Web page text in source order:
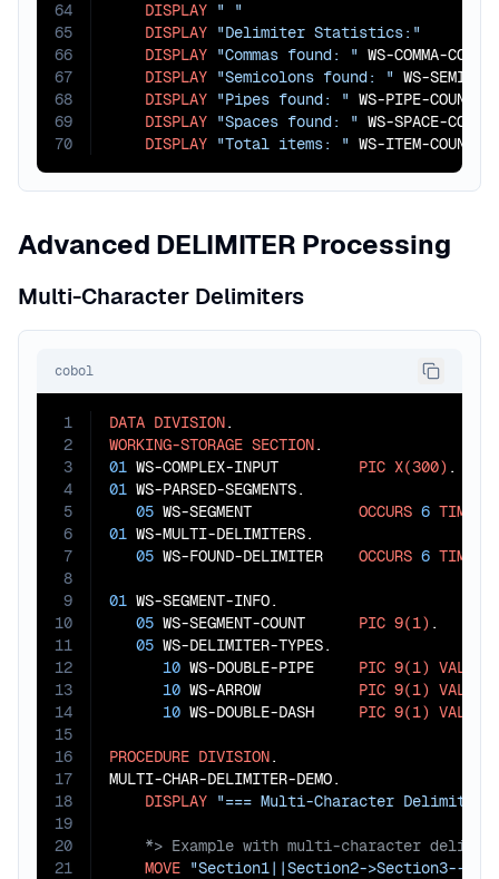
64
65
66
67
68
69
70
DISPLAY " "
DISPLAY "Delimiter Statistics:"
DISPLAY "Commas found: " WS-COMMA-COUNT
DISPLAY "Semicolons found: " WS-
DISPLAY "Pipes found: " WS-PIPE-COUNT
DISPLAY "Spaces found: " WS-SPACE-COUNT
DISPLAY "Total items: " WS-ITEM-COUNT.
Advanced DELIMITER Processing
Multi-Character Delimiters
cobol
1
2
3
4
5
6
7
8
9
10
11
12
13
14
15
16
17
18
19
20
21
DATA DIVISION
WORKING-STORAGE SECTION
01 WS-COMPLEX-INPUT PIC X(300)
01 WS-PARSED-SEGMENTS.
05 WS-SEGMENT OCCURS 6 TIMES
01 WS-MULTI-DELIMITERS.
05 WS-FOUND-DELIMITER OCCURS 6 TIMES
01 WS-SEGMENT-INFO.
05 WS-SEGMENT-COUNT PIC 9(1) .
05 WS-DELIMITER-TYPES.
10 WS-DOUBLE-PIPE PIC 9(1) VALUE
10 WS-ARROW PIC 9(1) VALUE
10 WS-DOUBLE-DASH PIC 9(1) VALUE
PROCEDURE DIVISION.
MULTI-CHAR-DELIMITER-DEMO.
DISPLAY "=== Multi-Character Delimiter
MOVE "Section1||Section2->Section3--